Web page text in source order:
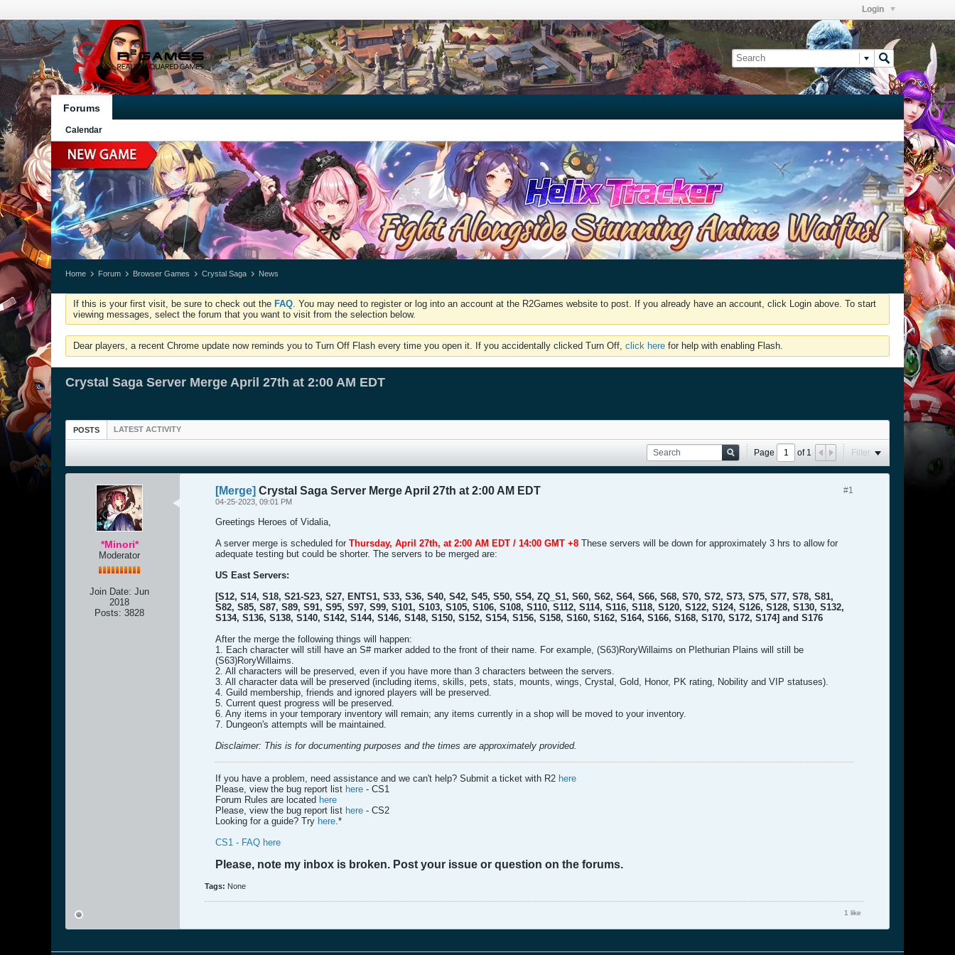
Login
Forums
Calendar
Home Forum Browser Games Crystal Saga News
If this is your first visit, be sure to check out the FAQ. You may need to register or log into an account at the R2Games website to post. If you already have an account, click Login above. To start
viewing messages, select the forum that you want to visit from the selection below.
Dear players, a recent Chrome update now reminds you to Turn Off Flash every time you open it. If you accidentally clicked Turn Off, click here for help with enabling Flash.
Crystal Saga Server Merge April 27th at 2:00 AM EDT
POSTS LATEST ACTIVITY
Page of1 Filter
*Minori*
Moderator
Join Date: Jun
2018
Posts: 3828
#1
[Merge] Crystal Saga Server Merge April 27th at 2:00 AM EDT
04-25-2023, 09:01 PM
Greetings Heroes of Vidalia,
A server merge is scheduled for Thursday, April 27th, at 2:00 AM EDT / 14:00 GMT +8 These servers will be down for approximately 3 hrs to allow for
adequate testing but could be shorter. The servers to be merged are:
US East Servers:
[S12, S14, S18, S21-S23, S27, ENTS1, S33, S36, S40, S42, S45, S50, S54, ZQ_S1, S60, S62, S64, S66, S68, S70, S72, S73, S75, S77, S78, S81,
S82, S85, S87, S89, S91, S95, S97, S99, S101, S103, S105, S106, S108, S110, S112, S114, S116, S118, S120, S122, S124, S126, S128, S130, S132,
S134, S136, S138, S140, S142, S144, S146, S148, S150, S152, S154, S156, S158, S160, S162, S164, S166, S168, S170, S172, S174] and S176
After the merge the following things will happen:
1. Each character will still have an S# marker added to the front of their name. For example, (S63)RoryWillaims on Plethurian Plains will still be
(S63)RoryWillaims.
2. All characters will be preserved, even if you have more than 3 characters between the servers.
3. All character data will be preserved (including items, skills, pets, stats, mounts, wings, Crystal, Gold, Honor, PK rating, Nobility and VIP statuses).
4. Guild membership, friends and ignored players will be preserved.
5. Current quest progress will be preserved.
6. Any items in your temporary inventory will remain; any items currently in a shop will be moved to your inventory.
7. Dungeon's attempts will be maintained.
Disclaimer: This is for documenting purposes and the times are approximately provided.
If you have a problem, need assistance and we can't help? Submit a ticket with R2 here
Please, view the bug report list here - CS1
Forum Rules are located here
Please, view the bug report list here - CS2
Looking for a guide? Try here.*
CS1 - FAQ here
Please, note my inbox is broken. Post your issue or question on the forums.
Tags: None
1 like